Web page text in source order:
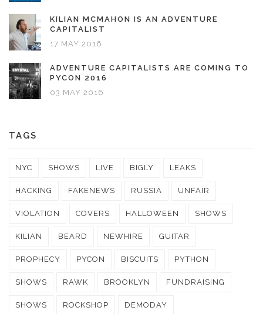
KILIAN MCMAHON IS AN ADVENTURE
CAPITALIST
17 MAY 2016
ADVENTURE CAPITALISTS ARE COMING TO
PYCON 2016
03 MAY 2016
TAGS
NYC SHOWS LIVE BIGLY LEAKS
HACKING FAKENEWS RUSSIA UNFAIR
VIOLATION COVERS HALLOWEEN SHOWS
KILIAN BEARD NEWHIRE GUITAR
PROPHECY PYCON BISCUITS PYTHON
SHOWS RAWK BROOKLYN FUNDRAISING
SHOWS ROCKSHOP DEMODAY